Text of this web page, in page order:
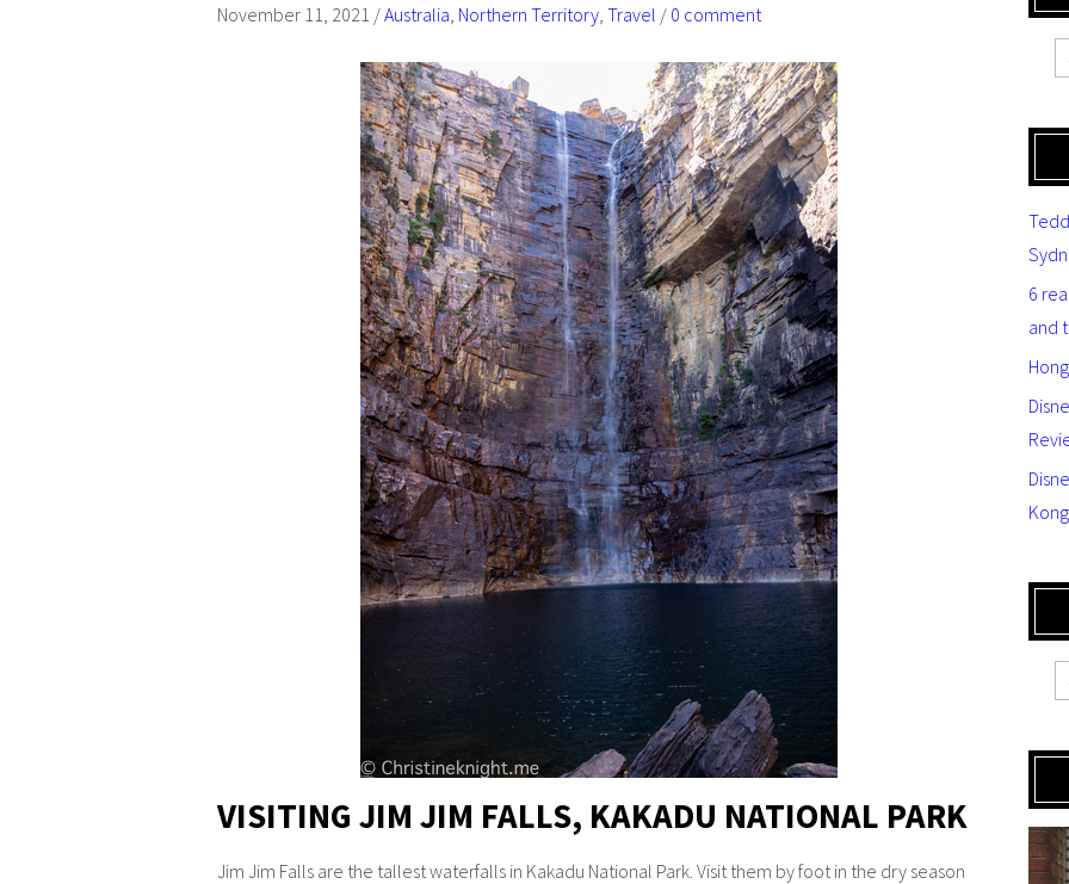
November 11, 2021 /Australia Northern Territory Travel / 0 comment
VISITING JIM JIM FALLS, KAKADU NATIONAL PARK
Jim Jim Falls are the tallest waterfalls in Kakadu National Park. Visit them by foot in the dry season
6
and